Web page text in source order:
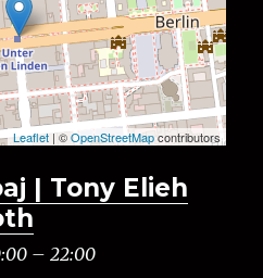
Leaflet| ©OpenStreetMapcontributors
| Tony Elieh
– 22:00